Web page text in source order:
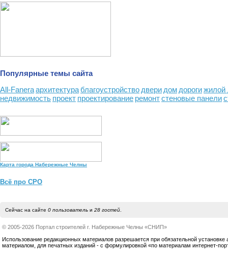
Популярные темы сайта
All-Faneraархитектура благоустройство двери дом дорогижилой
недвижимость проект проектирование ремонтстеновые панели
Карта города Набережные Челны
Всё про СРО
Сейчас на сайте 0 пользовательи 28 гостей.
© 2005-2026 Портал строителей г. Набережные Челны «СНИП»
Использование редакционных материалов разрешается при обязательной установке
материалом, для печатных изданий - с формулировкой «по материалам интернет-